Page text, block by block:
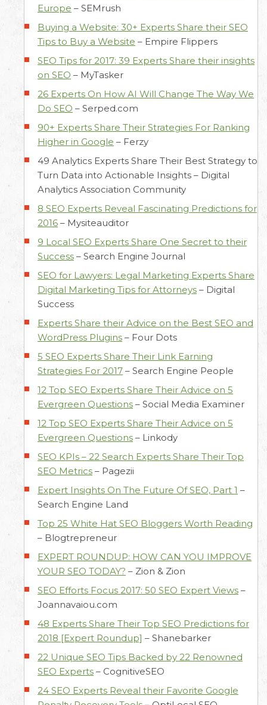
Europe – SEMrush
Buying a Website: 30+ Experts Share their SEO
Tips to Buy a Website – Empire Flippers
SEO Tips for 2017: 39 Experts Share their insights
on SEO – MyTasker
26 Experts On How AI Will Change The Way We
Do SEO – Serped.com
90+ Experts Share Their Strategies For Ranking
Higher in Google – Ferzy
49 Analytics Experts Share Their Best Strategy to
Turn Data into Actionable Insights – Digital
Analytics Association Community
8 SEO Experts Reveal Fascinating Predictions for
2016 – Mysiteauditor
9 Local SEO Experts Share One Secret to their
Success – Search Engine Journal
SEO for Lawyers: Legal Marketing Experts Share
Digital Marketing Tips for Attorneys – Digital
Success
Experts Share their Advice on the Best SEO and
WordPress Plugins – Four Dots
5 SEO Experts Share Their Link Earning
Strategies For 2017 – Search Engine People
12 Top SEO Experts Share Their Advice on 5
Evergreen Questions – Social Media Examiner
12 Top SEO Experts Share Their Advice on 5
Evergreen Questions – Linkody
SEO KPIs – 22 Search Experts Share Their Top
SEO Metrics – Pagezii
Expert Insights On The Future Of SEO, Part 1 –
Search Engine Land
Top 25 White Hat SEO Bloggers Worth Reading
– Blogtrepreneur
EXPERT ROUNDUP: HOW CAN YOU IMPROVE
YOUR SEO TODAY? – Zion & Zion
SEO Efforts Focus 2017: 50 SEO Expert Views –
Joannavaiou.com
48 Experts Share Their Top SEO Predictions for
2018 [Expert Roundup] – Shanebarker
22 Unique SEO Tips Backed by 22 Renowned
SEO Experts – CognitiveSEO
24 SEO Experts Reveal their Favorite Google